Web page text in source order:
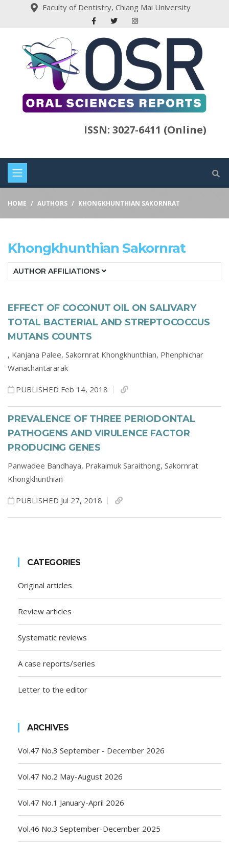
Faculty of Dentistry, Chiang Mai University
ISSN: 3027-6411 (Online)
HOME AUTHORS KHONGKHUNTHIAN SAKORNRAT
Khongkhunthian Sakornrat
AUTHOR AFFILIATIONS
EFFECT OF COCONUT OIL ON SALIVARY
TOTAL BACTERIAL AND STREPTOCOCCUS
MUTANS COUNTS
, Kanjana Palee, Sakornrat Khongkhunthian, Phenphichar
Wanachantararak
PUBLISHED Feb 14, 2018
PREVALENCE OF THREE PERIODONTAL
PATHOGENS AND VIRULENCE FACTOR
PRODUCING GENES
Panwadee Bandhaya, Prakaimuk Saraithong, Sakornrat
Khongkhunthian
PUBLISHED Jul 27, 2018
CATEGORIES
Original articles
Review articles
Systematic reviews
A case reports/series
Letter to the editor
ARCHIVES
Vol.47 No.3 September - December 2026
Vol.47 No.2 May-August 2026
Vol.47 No.1 January-April 2026
Vol.46 No.3 September-December 2025